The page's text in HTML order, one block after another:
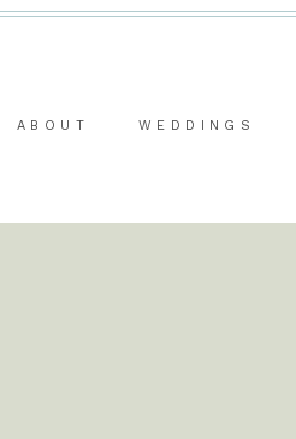
WEDDINGS
ABOUT